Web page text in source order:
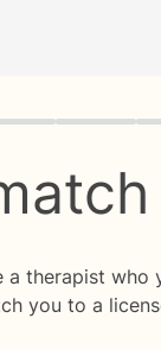
progress 0 of 8
therapist who
you to a